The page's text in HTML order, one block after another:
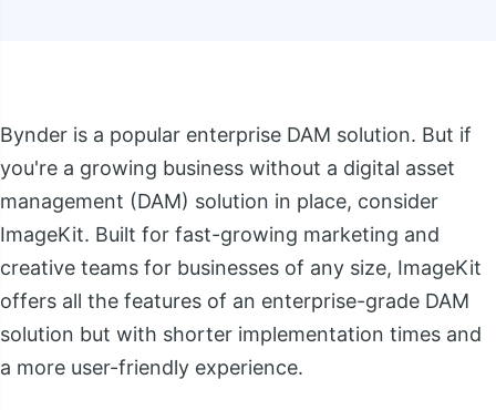
Bynder is a popular enterprise DAM solution. But if
you're a growing business without a digital asset
management (DAM) solution in place, consider
ImageKit. Built for fast-growing marketing and
creative teams for businesses of any size, ImageKit
offers all the features of an enterprise-grade DAM
solution but with shorter implementation times and
a more user-friendly experience.